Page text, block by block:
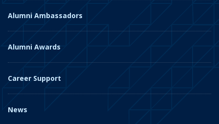
Alumni Ambassadors
Alumni Awards
Career Support
News